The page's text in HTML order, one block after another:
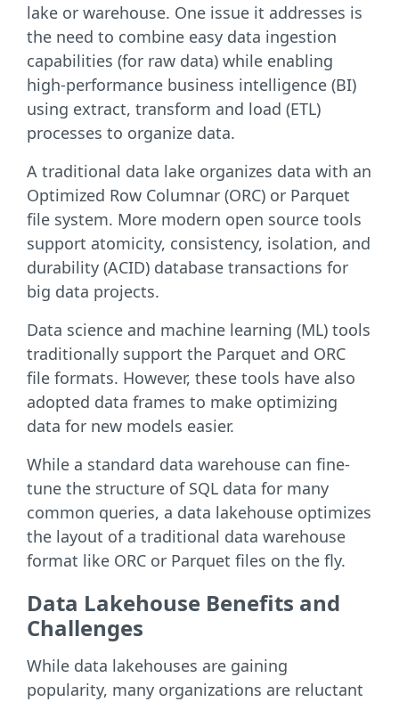
lake or warehouse. One issue it addresses is
the need to combine easy data ingestion
capabilities (for raw data) while enabling
high-performance business intelligence (BI)
using extract, transform and load (ETL)
processes to organize data.
A traditional data lake organizes data with an
Optimized Row Columnar (ORC) or Parquet
file system. More modern open source tools
support atomicity, consistency, isolation, and
durability (ACID) database transactions for
big data projects.
Data science and machine learning (ML) tools
traditionally support the Parquet and ORC
file formats. However, these tools have also
adopted data frames to make optimizing
data for new models easier.
While a standard data warehouse can fine-
tune the structure of SQL data for many
common queries, a data lakehouse optimizes
the layout of a traditional data warehouse
format like ORC or Parquet files on the fly.
Data Lakehouse Benefits and
Challenges
While data lakehouses are gaining
popularity, many organizations are reluctant